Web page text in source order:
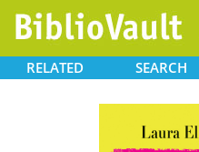
RELATED SEARCH